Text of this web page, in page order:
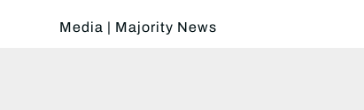
Media | Majority News